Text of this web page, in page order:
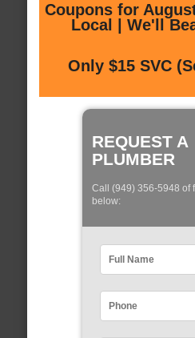
Coupons for
Local | We'll
Only $15 SVC
REQUEST A
PLUMBER
Call (949) 356-5948 of
below: